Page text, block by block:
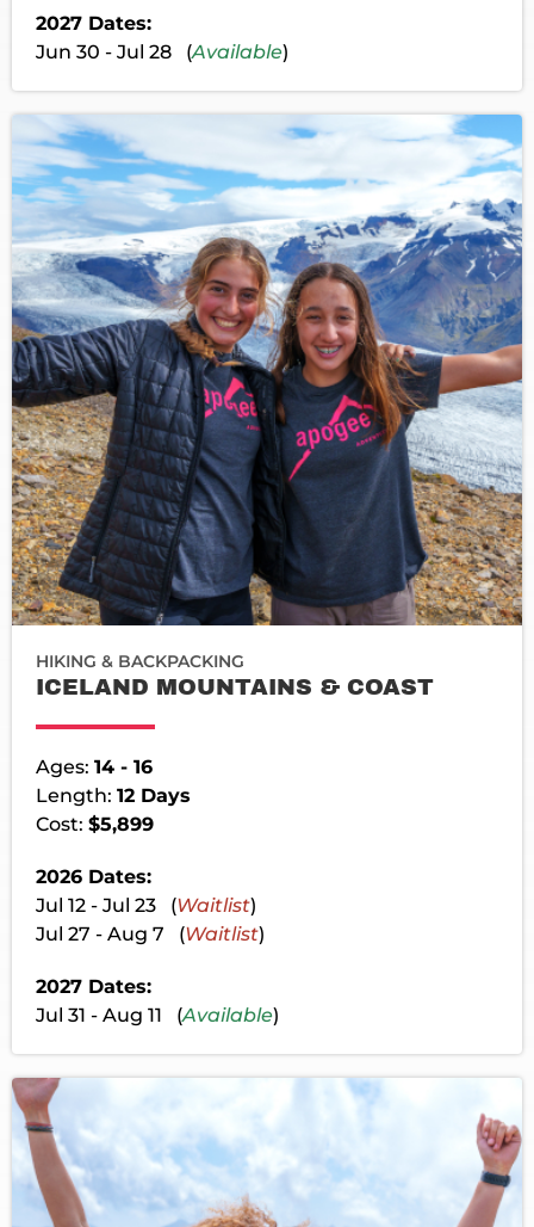
2027 Dates:
Jun 30 - Jul 28 (Available)
HIKING & BACKPACKING
ICELAND MOUNTAINS & COAST
Ages: 14 - 16
Length: 12 Days
Cost: $5,899
2026 Dates:
Jul 12 - Jul 23 (Waitlist)
Jul 27 - Aug 7 (Waitlist)
2027 Dates:
Jul 31 - Aug 11 (Available)